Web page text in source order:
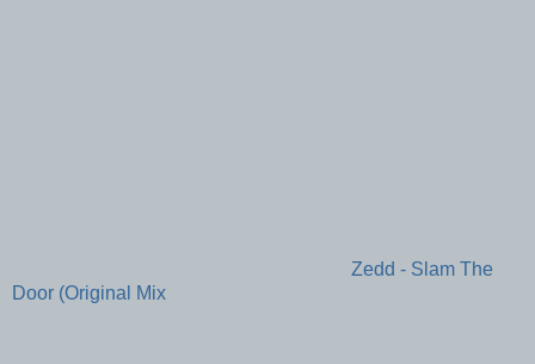
Zedd - Slam The
Door (Original Mix